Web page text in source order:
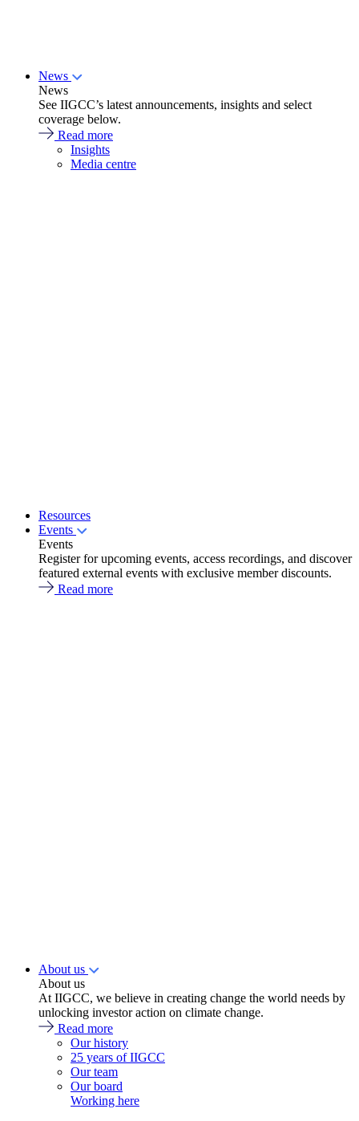
News
News
See IIGCC’s latest announcements, insights and select
coverage below.
Read more
Insights
Media centre
Resources
Events
Events
Register for upcoming events, access recordings, and discover
featured external events with exclusive member discounts.
Read more
About us
About us
At IIGCC, we believe in creating change the world needs by
unlocking investor action on climate change.
Read more
Our history
25 years of IIGCC
Our team
Our board
Working here